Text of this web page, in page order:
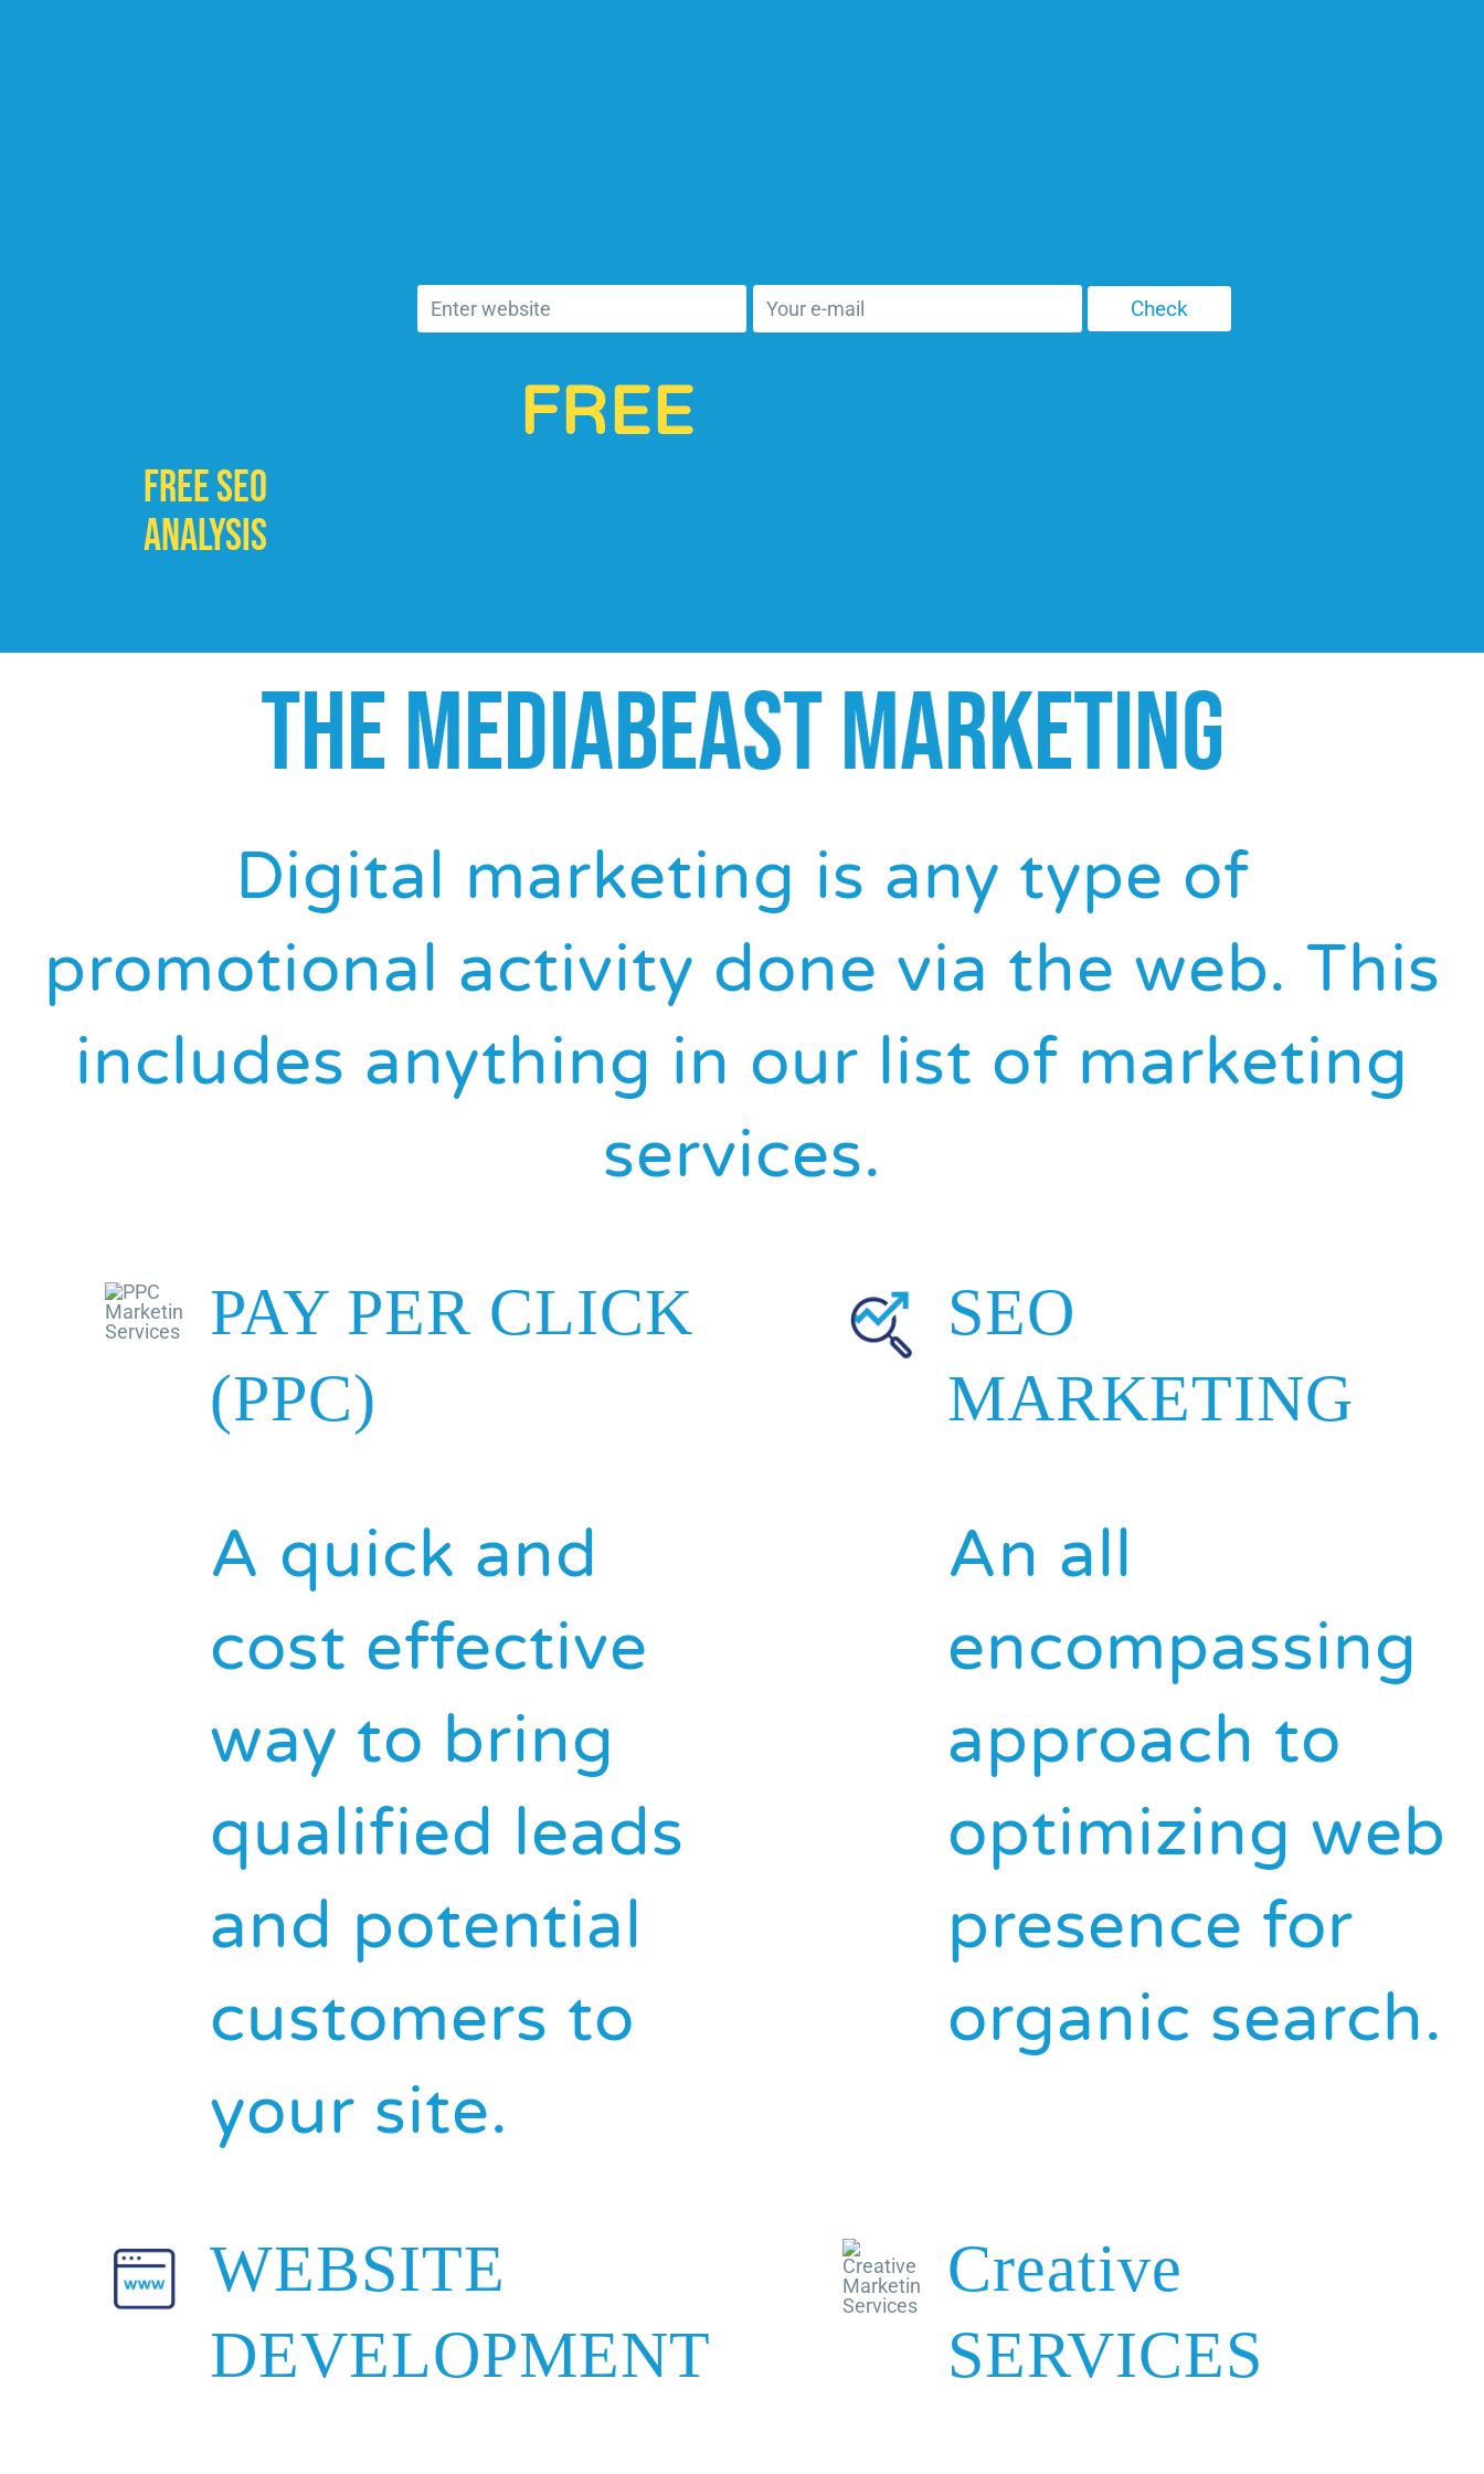
FREE SEO
ANALYSIS
FREE
THE MEDIABEAST MARKETING
Digital marketing is any type of
promotional activity done via the web. This
includes anything in our list of marketing
services.
PAY PER CLICK
(PPC)
A quick and
cost effective
way to bring
qualified leads
and potential
customers to
your site.
SEO
MARKETING
An all
encompassing
approach to
optimizing web
presence for
organic search.
WEBSITE
DEVELOPMENT
Creative
SERVICES